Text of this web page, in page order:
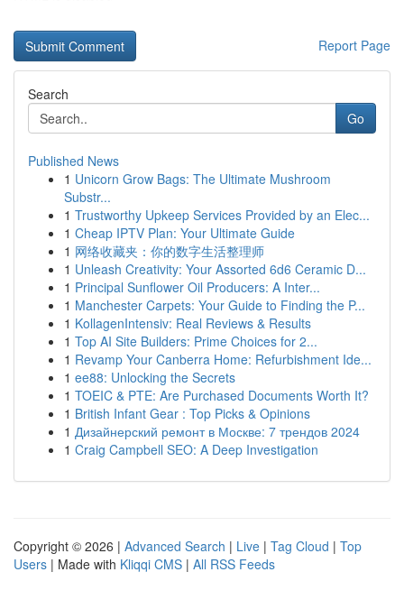
Report Page
Search
Go
Published News
1 Unicorn Grow Bags: The Ultimate Mushroom
Substr...
1 Trustworthy Upkeep Services Provided by an Elec...
1 Cheap IPTV Plan: Your Ultimate Guide
1 网络收藏夹：你的数字生活整理师
1 Unleash Creativity: Your Assorted 6d6 Ceramic D...
1 Principal Sunflower Oil Producers: A Inter...
1 Manchester Carpets: Your Guide to Finding the P...
1 KollagenIntensiv: Real Reviews & Results
1 Top AI Site Builders: Prime Choices for 2...
1 Revamp Your Canberra Home: Refurbishment Ide...
1 ee88: Unlocking the Secrets
1 TOEIC & PTE: Are Purchased Documents Worth It?
1 British Infant Gear : Top Picks & Opinions
1 Дизайнерский ремонт в Москве: 7 трендов 2024
1 Craig Campbell SEO: A Deep Investigation
Copyright © 2026 | Advanced Search | Live | Tag Cloud | Top
Users | Made with Kliqqi CMS | All RSS Feeds